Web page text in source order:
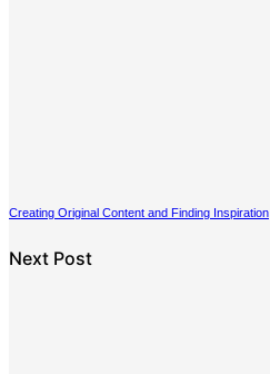
Creating Original Content and Finding Inspiration
Next Post